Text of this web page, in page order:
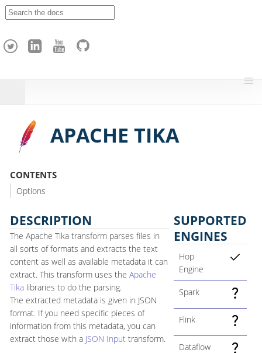
h
APACHE TIKA
CONTENTS
Options
DESCRIPTION
The Apache Tika transform parses files in
all sorts of formats and extracts the text
content as well as available metadata it can
extract. This transform uses the Apache
Tika libraries to do the parsing.
The extracted metadata is given in JSON
format. If you need specific pieces of
information from this metadata, you can
extract those with a JSON Input transform.
SUPPORTED
ENGINES
Hop
Engine
Spark
Flink
Dataflow